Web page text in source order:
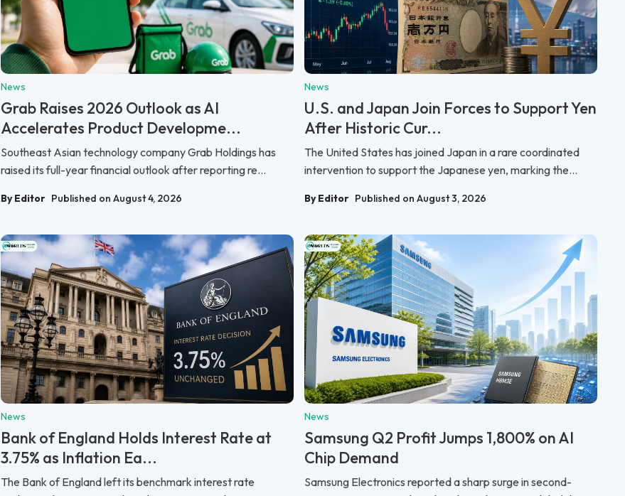
News
Grab Raises 2026 Outlook as AI
Accelerates Product Developme...
Southeast Asian technology company Grab Holdings has
raised its full-year financial outlook after reporting re...
By Editor Published on August 4, 2026
News
U.S. and Japan Join Forces to Support Yen
After Historic Cur...
The United States has joined Japan in a rare coordinated
intervention to support the Japanese yen, marking the...
By Editor Published on August 3, 2026
News
Bank of England Holds Interest Rate at
3.75% as Inflation Ea...
The Bank of England left its benchmark interest rate
News
Samsung Q2 Profit Jumps 1,800% on AI
Chip Demand
Samsung Electronics reported a sharp surge in second-